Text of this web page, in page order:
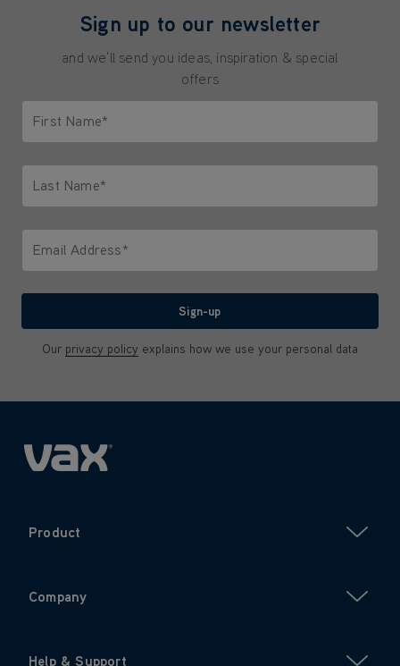
Sign up to our newsletter
and we'll send you ideas, inspiration & special
offers
First Name*
Last Name*
Email Address*
Sign-up
Our privacy policy explains how we use your personal data
Product
Company
Help & Support